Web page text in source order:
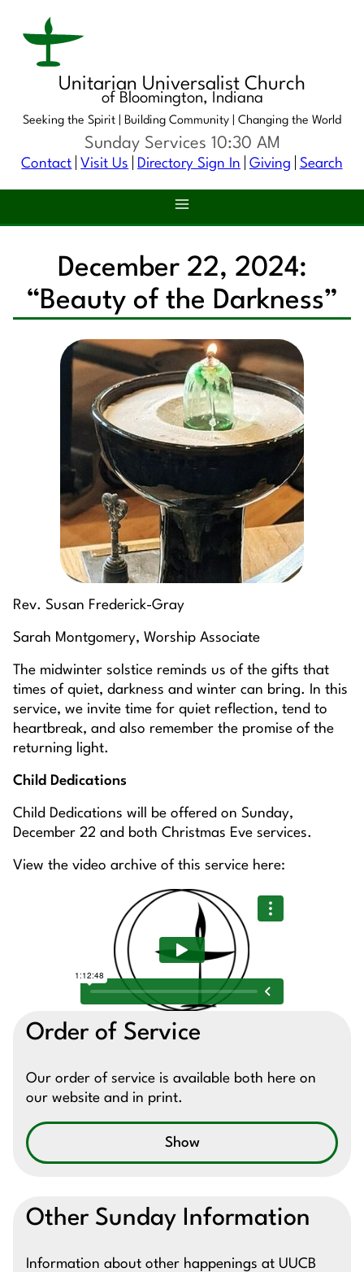
Unitarian Universalist Church
of Bloomington, Indiana
Seeking the Spirit | Building Community | Changing the World
Contact Visit Us Directory Sign In Giving Search
Sunday Services 10:30 AM
December 22, 2024:
“Beauty of the Darkness”
Rev. Susan Frederick-Gray
Sarah Montgomery, Worship Associate
The midwinter solstice reminds us of the gifts that
times of quiet, darkness and winter can bring. In this
service, we invite time for quiet reflection, tend to
heartbreak, and also remember the promise of the
returning light.
Child Dedications
Child Dedications will be offered on Sunday,
December 22 and both Christmas Eve services.
View the video archive of this service here:
Order of Service
Our order of service is available both here on
our website and in print.
Show
Other Sunday Information
Information about other happenings at UUCB